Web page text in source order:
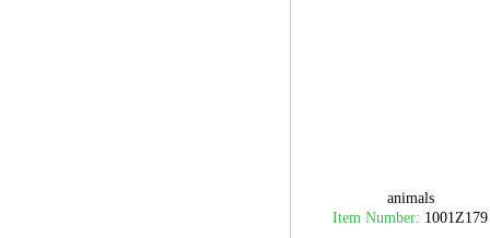
animals
Item Number: 1001Z179